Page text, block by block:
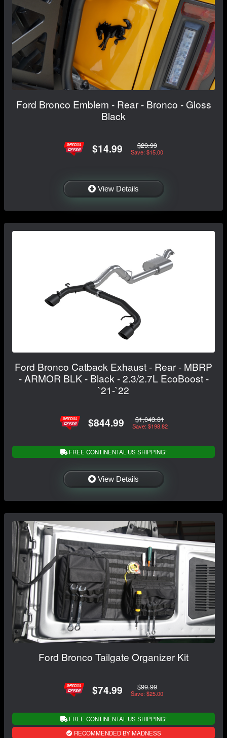
Ford Bronco Emblem - Rear - Bronco - Gloss
Black
$14.99 $29.99
Save: $15.00
View Details
Ford Bronco Catback Exhaust - Rear - MBRP
- ARMOR BLK - Black - 2.3/2.7L EcoBoost -
`21-`22
$844.99 $1,043.81
Save: $198.82
FREE CONTINENTAL US SHIPPING!
View Details
Ford Bronco Tailgate Organizer Kit
$74.99 $99.99
Save: $25.00
FREE CONTINENTAL US SHIPPING!
RECOMMENDED BY MADNESS